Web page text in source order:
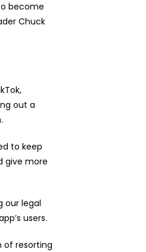
become
Chuck
out a
to keep
give more
our legal
users.
of resorting